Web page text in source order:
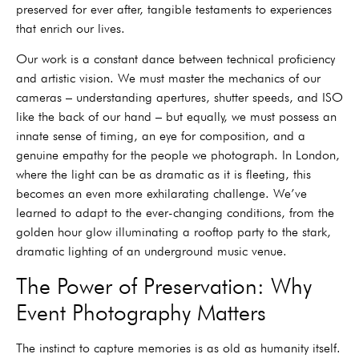
preserved for ever after, tangible testaments to experiences
that enrich our lives.
Our work is a constant dance between technical proficiency
and artistic vision. We must master the mechanics of our
cameras – understanding apertures, shutter speeds, and ISO
like the back of our hand – but equally, we must possess an
innate sense of timing, an eye for composition, and a
genuine empathy for the people we photograph. In London,
where the light can be as dramatic as it is fleeting, this
becomes an even more exhilarating challenge. We’ve
learned to adapt to the ever-changing conditions, from the
golden hour glow illuminating a rooftop party to the stark,
dramatic lighting of an underground music venue.
The Power of Preservation: Why
Event Photography Matters
The instinct to capture memories is as old as humanity itself.